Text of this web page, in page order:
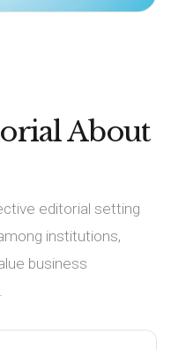
About
editorial setting
institutions,
business